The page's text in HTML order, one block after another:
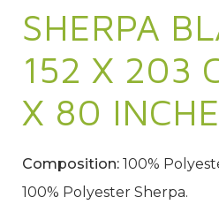
SHERPA
152 X 203
X 80
Composition: 100%
100% Polyester Sherpa.